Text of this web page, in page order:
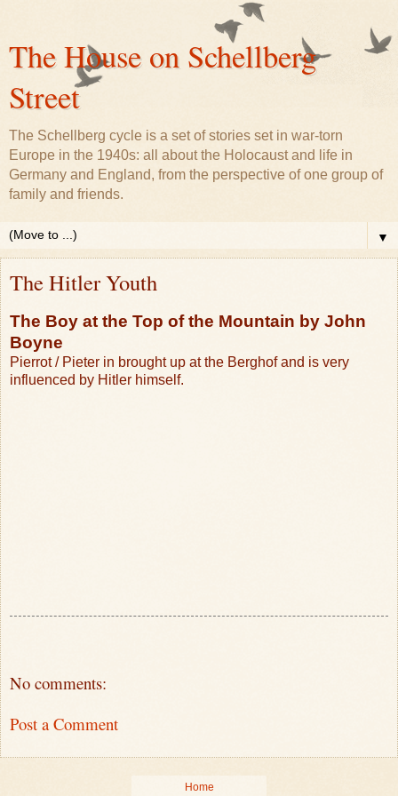
The House on Schellberg
Street
The Schellberg cycle is a set of stories set in war-torn
Europe in the 1940s: all about the Holocaust and life in
Germany and England, from the perspective of one group of
family and friends.
▼
The Hitler Youth
The Boy at the Top of the Mountain by John
Boyne
Pierrot / Pieter in brought up at the Berghof and is very
influenced by Hitler himself.
No comments:
Post a Comment
Home